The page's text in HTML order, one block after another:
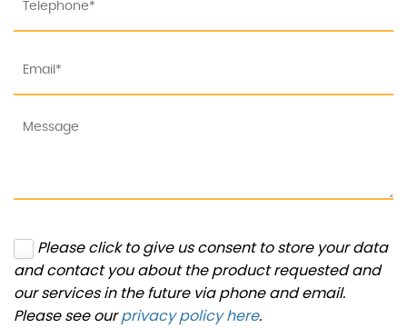
Please click to give us consent to store your data
and contact you about the product requested and
our services in the future via phone and email.
Please see ourprivacy policy here.